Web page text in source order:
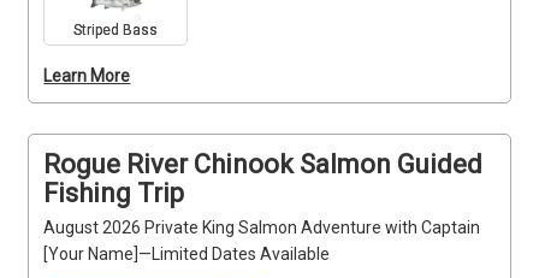
fishing license, seasonal clothing, snacks, and
drinks. Captain [Your Name] provides expert
guidance, tips, and techniques to maximize success.
Private trips are ideal for individuals, families, or
small groups seeking a productive day on the water.
Striped Bass
Learn More
Rogue River Chinook Salmon Guided
Fishing Trip
August 2026 Private King Salmon Adventure with Captain
[Your Name]—Limited Dates Available